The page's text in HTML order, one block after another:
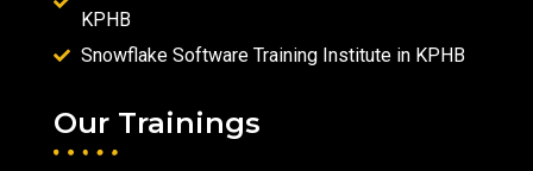
KPHB
Snowflake Software Training Institute in KPHB
Our Trainings